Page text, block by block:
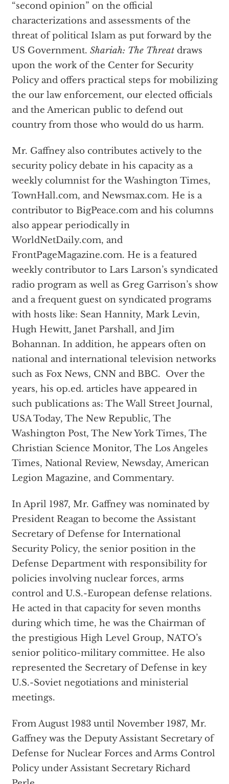
“second opinion” on the official
characterizations and assessments of the
threat of political Islam as put forward by the
US Government. Shariah: The Threatdraws
upon the work of the Center for Security
Policy and offers practical steps for mobilizing
the our law enforcement, our elected officials
and the American public to defend out
country from those who would do us harm.
Mr. Gaffney also contributes actively to the
security policy debate in his capacity as a
weekly columnist for the Washington Times,
TownHall.com, and Newsmax.com. He is a
contributor to BigPeace.com and his columns
also appear periodically in
WorldNetDaily.com, and
FrontPageMagazine.com. He is a featured
weekly contributor to Lars Larson’s syndicated
radio program as well as Greg Garrison’s show
and a frequent guest on syndicated programs
with hosts like: Sean Hannity, Mark Levin,
Hugh Hewitt, Janet Parshall, and Jim
Bohannan. In addition, he appears often on
national and international television networks
such as Fox News, CNN and BBC. Over the
years, his op.ed. articles have appeared in
such publications as: The Wall Street Journal,
USA Today, The New Republic, The
Washington Post, The New York Times, The
Christian Science Monitor, The Los Angeles
Times, National Review, Newsday, American
Legion Magazine, and Commentary.
In April 1987, Mr. Gaffney was nominated by
President Reagan to become the Assistant
Secretary of Defense for International
Security Policy, the senior position in the
Defense Department with responsibility for
policies involving nuclear forces, arms
control and U.S.-European defense relations.
He acted in that capacity for seven months
during which time, he was the Chairman of
the prestigious High Level Group, NATO’s
senior politico-military committee. He also
represented the Secretary of Defense in key
U.S.-Soviet negotiations and ministerial
meetings.
From August 1983 until November 1987, Mr.
Gaffney was the Deputy Assistant Secretary of
Defense for Nuclear Forces and Arms Control
Policy under Assistant Secretary Richard